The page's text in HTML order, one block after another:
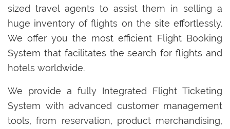
sized travel agents to assist them in selling a
huge inventory of flights on the site effortlessly.
We offer you the most efficient Flight Booking
System that facilitates the search for flights and
hotels worldwide.
We provide a fully Integrated Flight Ticketing
System with advanced customer management
tools, from reservation, product merchandising,